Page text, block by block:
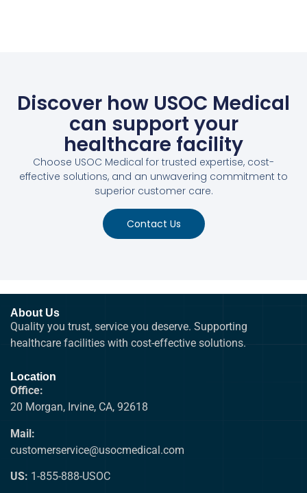
Discover how USOC Medical
can support your
healthcare facility
Choose USOC Medical for trusted expertise, cost-
effective solutions, and an unwavering commitment to
superior customer care.
Contact Us
About Us
Quality you trust, service you deserve. Supporting
healthcare facilities with cost-effective solutions.
Location
Office:
20 Morgan, Irvine, CA, 92618
Mail:
customerservice@usocmedical.com
US: 1-855-888-USOC